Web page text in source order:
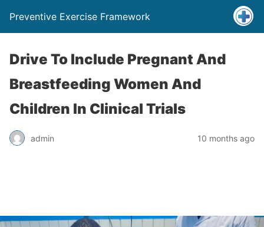
Preventive Exercise Framework
Drive To Include Pregnant And
Breastfeeding Women And
Children In Clinical Trials
admin 10 months ago